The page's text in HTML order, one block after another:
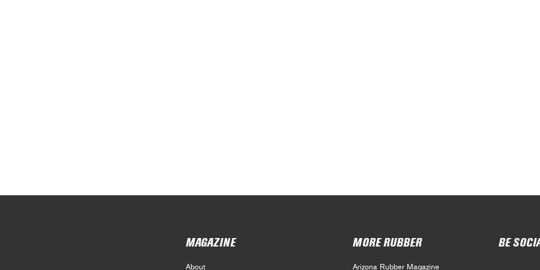
MAGAZINE
About
MORE RUBBER
Arizona Rubber Magazine
BE